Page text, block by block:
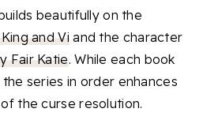
beautifully on the
and Viand the character
Fair Katie. While each book
series in order enhances
the curse resolution.